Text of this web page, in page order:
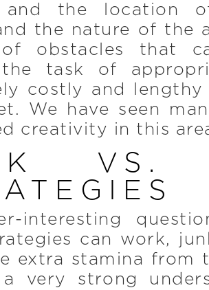
and the location
the nature of the
of obstacles that
the task of
costly and
We have seen
creativity in this
VS.
interesting
can work,
extra stamina from
a very strong